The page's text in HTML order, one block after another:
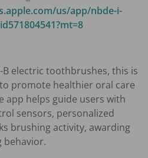
us/app/nbde-i-
electric toothbrushes, this is
promote healthier oral care
app helps guide users with
sensors, personalized
brushing activity, awarding
behavior.